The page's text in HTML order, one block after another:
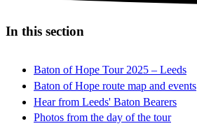
In this section
Baton of Hope Tour 2025 – Leeds
Baton of Hope route map and events
Hear from Leeds' Baton Bearers
Photos from the day of the tour